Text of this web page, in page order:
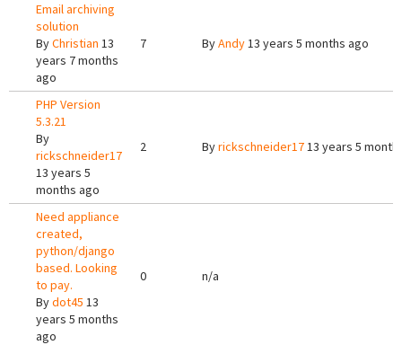
Email archiving
solution
ByChristian 13
years 7 months
ago
7 ByAndy13 years 5 months ago
PHP Version
5.3.21
By
rickschneider17
13 years 5
months ago
2 Byrickschneider1713 years 5
Need appliance
created,
python/django
based. Looking
to pay.
Bydot45 13
years 5 months
ago
0 n/a